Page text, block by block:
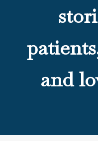
and